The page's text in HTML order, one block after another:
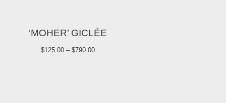
‘MOHER’ GICLÉE
$125.00 – $790.00